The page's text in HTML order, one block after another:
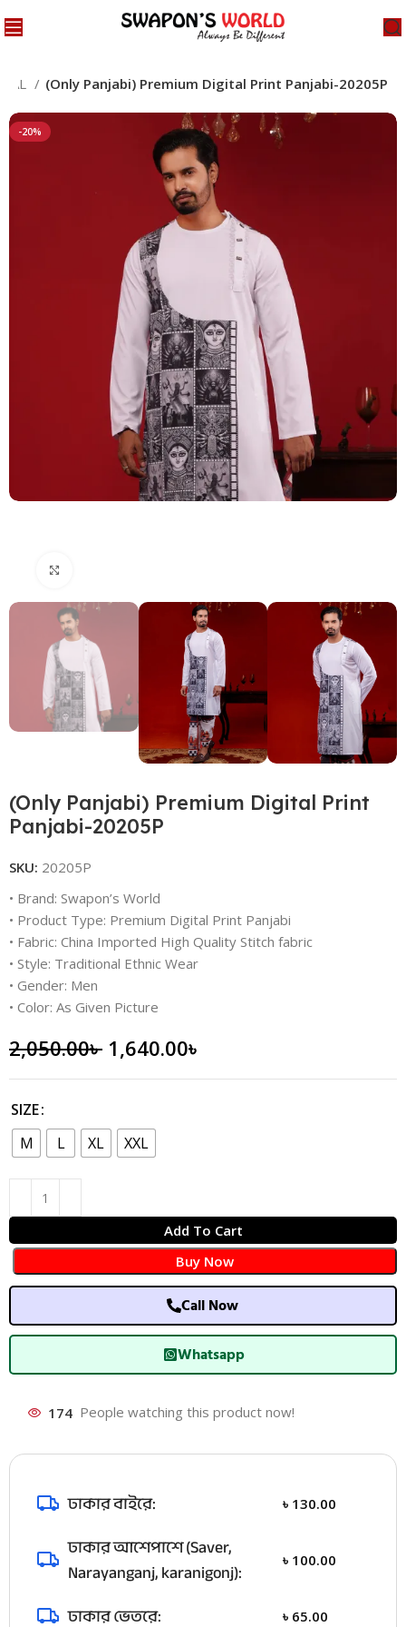
(Only Panjabi) Premium Digital Print Panjabi-20205P
-20%
(Only Panjabi) Premium Digital Print
Panjabi-20205P
SKU: 20205P
• Brand: Swapon’s World
• Product Type: Premium Digital Print Panjabi
• Fabric: China Imported High Quality Stitch fabric
• Style: Traditional Ethnic Wear
• Gender: Men
• Color: As Given Picture
2,050.00৳ 1,640.00৳
SIZE
M
L XL XXL
Add To Cart
Buy Now
Call Now
Whatsapp
174 People watching this product now!
ঢাকার বাইরে: ৳ 130.00
ঢাকার আশেপাশে (Saver,
Narayanganj, karanigonj):
৳ 100.00
ঢাকার ভেতরে: ৳ 65.00